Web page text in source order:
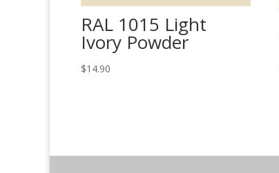
RAL 1015 Light
Ivory Powder
$14.90